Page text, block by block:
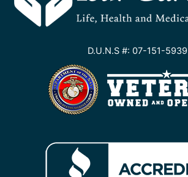
D.U.N.S #: 07-151-5939